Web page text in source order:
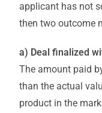
applicant has not
then two outcome
a) Deal finalized
The amount paid
than the actual
product in the